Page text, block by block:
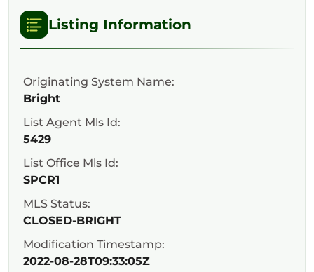
Listing Information
Originating System Name:
Bright
List Agent Mls Id:
5429
List Office Mls Id:
SPCR1
MLS Status:
CLOSED-BRIGHT
Modification Timestamp:
2022-08-28T09:33:05Z